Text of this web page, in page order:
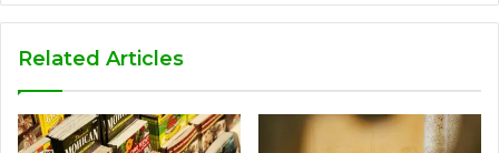
Related Articles